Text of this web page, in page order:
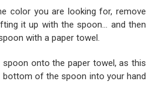
color you are looking for, remove
it up with the spoon... and then
with a paper towel.
onto the paper towel, as this
of the spoon into your hand